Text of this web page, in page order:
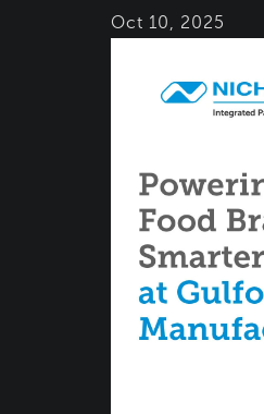
Oct 10, 2025